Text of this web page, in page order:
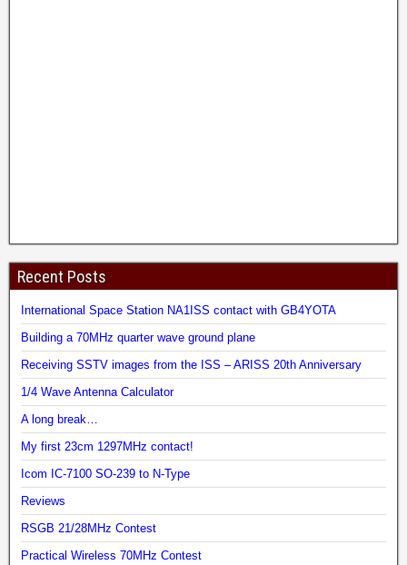
Recent Posts
International Space Station NA1ISS contact with GB4YOTA
Building a 70MHz quarter wave ground plane
Receiving SSTV images from the ISS – ARISS 20th Anniversary
1/4 Wave Antenna Calculator
A long break…
My first 23cm 1297MHz contact!
Icom IC-7100 SO-239 to N-Type
Reviews
RSGB 21/28MHz Contest
Practical Wireless 70MHz Contest